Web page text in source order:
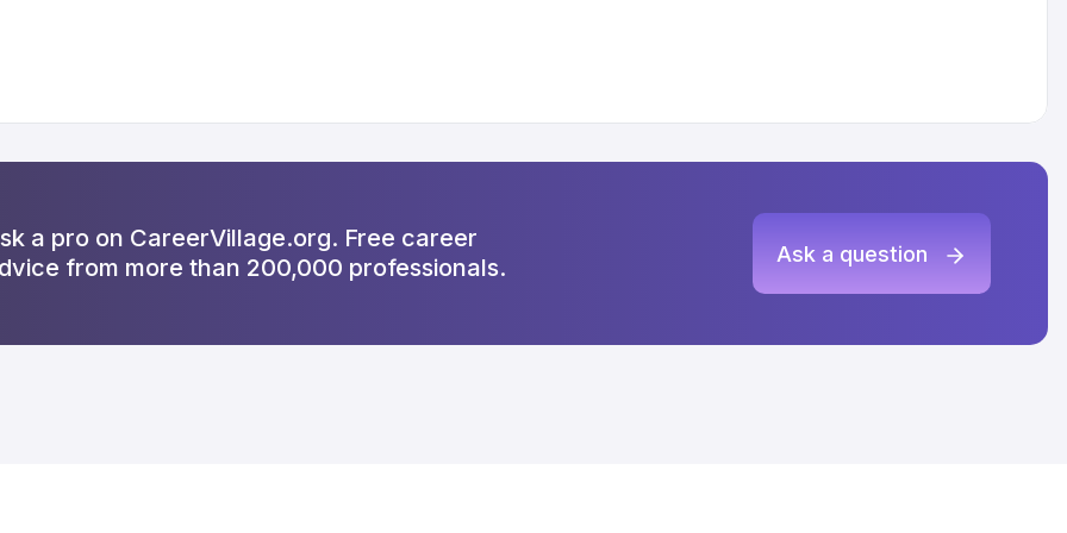
a pro on CareerVillage.org. Free career
from more than 200,000 professionals.
Ask a question